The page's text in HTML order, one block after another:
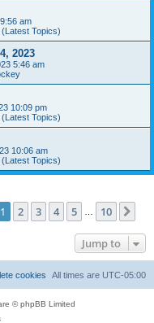
am
Topics)
2023
5:46 am
10:09 pm
Topics)
10:06 am
Topics)
1of 10
1 2 3 4 5 10
Jump to
All times are UTC-05:00
cookies
© phpBB Limited